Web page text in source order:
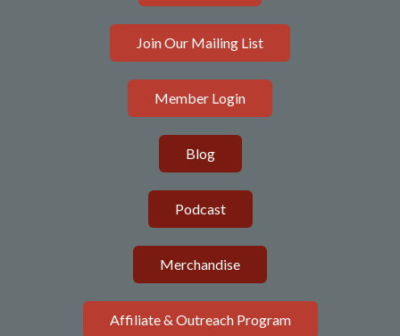
Join Our Mailing List
Member Login
Blog
Podcast
Merchandise
Affiliate & Outreach Program